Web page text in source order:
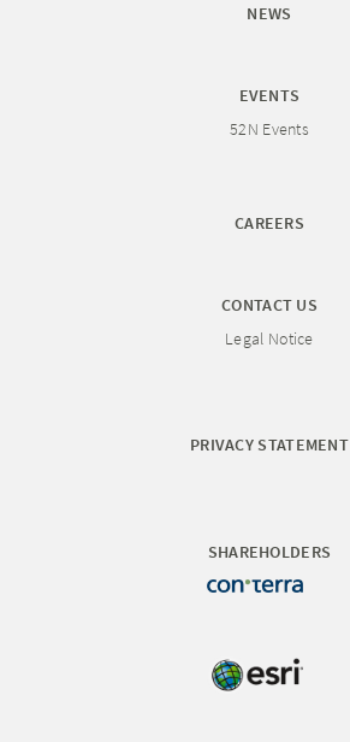
NEWS
EVENTS
52N Events
CAREERS
CONTACT US
Legal Notice
PRIVACY STATEMENT
SHAREHOLDERS